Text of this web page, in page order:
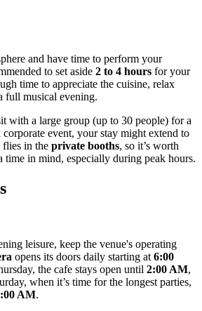
and have time to perform your
to set aside 2 to 4 hours for your
time to appreciate the cuisine, relax
full musical evening.
with a large group (up to 30 people) for a
event, your stay might extend to
flies in the private booths, so it’s worth
time in mind, especially during peak hours.
leisure, keep the venue's operating
opens its doors daily starting at 6:00
the cafe stays open until 2:00 AM,
when it’s time for the longest parties,
AM.